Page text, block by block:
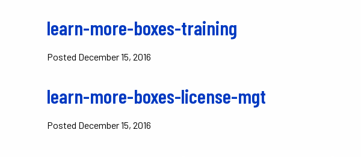
learn-more-boxes-training
Posted December 15, 2016
learn-more-boxes-license-mgt
Posted December 15, 2016